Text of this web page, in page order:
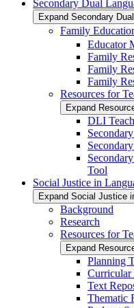
Secondary Dual
Expand Secondary
Family
Educator
Family
Family
Family
Resources for
Expand
DLI
Tool
Social Justice in
Expand Social Justice
Background
Research
Resources for
Expand
Planning
Curricular
Text
Thematic